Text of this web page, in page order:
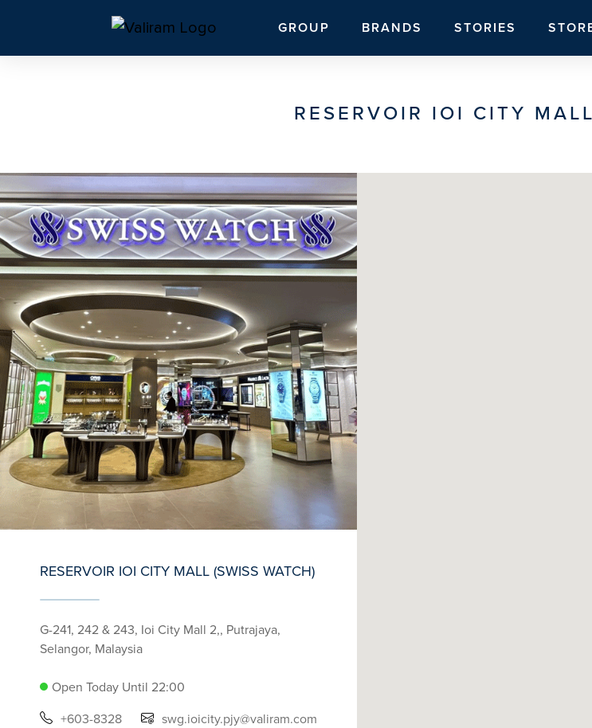
GROUP BRANDS STORIES
RESERVOIR IOI CITY
RESERVOIR IOI CITY MALL (SWISS WATCH)
G-241, 242 & 243, Ioi City Mall 2,, Putrajaya,
Selangor, Malaysia
Open Today Until 22:00
+603-8328
swg.ioicity.pjy@valiram.com